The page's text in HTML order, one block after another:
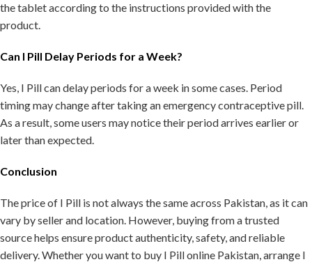
the tablet according to the instructions provided with the
product.
Can I Pill Delay Periods for a Week?
Yes, I Pill can delay periods for a week in some cases. Period
timing may change after taking an emergency contraceptive pill.
As a result, some users may notice their period arrives earlier or
later than expected.
Conclusion
The price of I Pill is not always the same across Pakistan, as it can
vary by seller and location. However, buying from a trusted
source helps ensure product authenticity, safety, and reliable
delivery. Whether you want to buy I Pill online Pakistan, arrange I